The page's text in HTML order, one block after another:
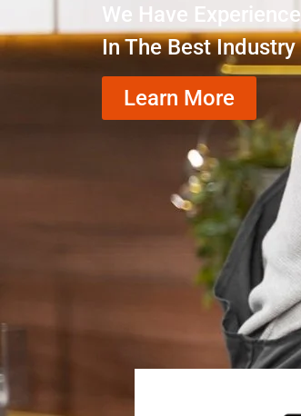
We Have
In The Best
Learn More